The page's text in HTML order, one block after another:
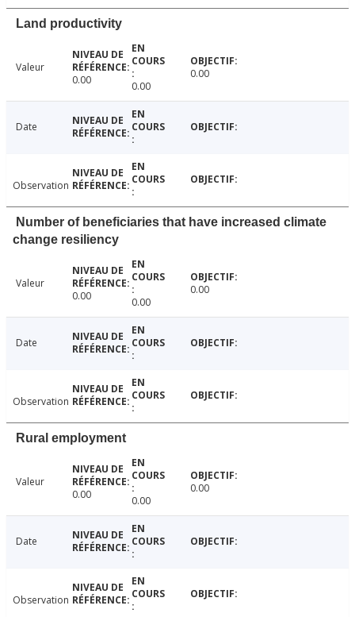
Land productivity
Valeur
0.00
0.00
0.00
Date
Observation
Number of beneficiaries that have increased climate
change resiliency
Valeur
0.00
0.00
0.00
Date
Observation
Rural employment
Valeur
0.00
0.00
0.00
Date
Observation